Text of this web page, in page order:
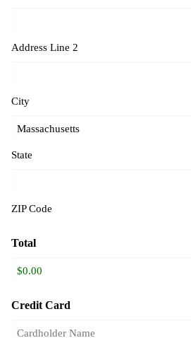
Address Line 2
City
State
ZIP Code
Total
Credit Card